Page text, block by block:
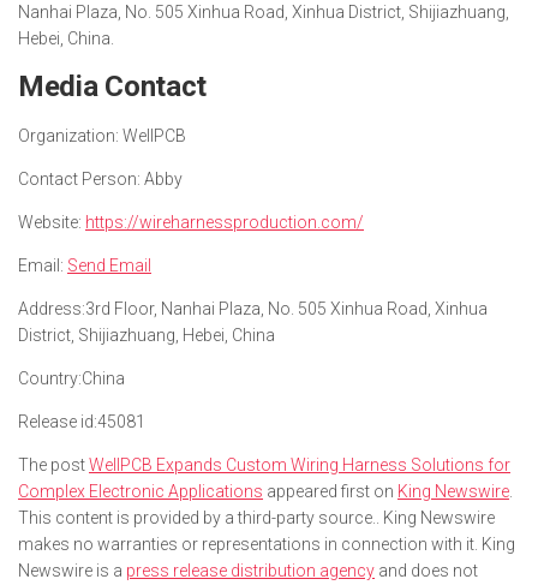
Nanhai Plaza, No. 505 Xinhua Road, Xinhua District, Shijiazhuang,
Hebei, China.
Media Contact
Organization: WellPCB
Contact Person: Abby
Website: https://wireharnessproduction.com/
Email: Send Email
Address:3rd Floor, Nanhai Plaza, No. 505 Xinhua Road, Xinhua
District, Shijiazhuang, Hebei, China
Country:China
Release id:45081
The postWellPCB Expands Custom Wiring Harness Solutions for
Complex Electronic Applications appeared first on King Newswire
This content is provided by a third-party source.. King Newswire
makes no warranties or representations in connection with it. King
Newswire is a press release distribution agency and does not